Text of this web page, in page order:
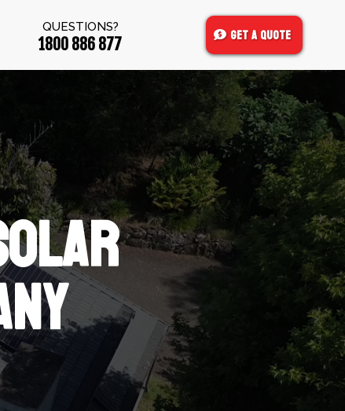
QUESTIONS?
1800 886 877 Get A Quote